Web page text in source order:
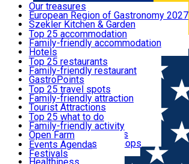
Română
Where to sleep
What to eat & drink
What to see
What to do
Events
Useful info
Our treasures
European Region of Gastronomy 2027
Szekler Kitchen & Garden
Audio Guide
Legendary Harghita
Try it
Top 25 accommodation
Family-friendly accommodation
Hotels
Motels
Guesthouses
Hostels
Vilas
Cottages
Apartments
Rooms for rent
Camping
Glamping
All accommodation
Top 25 restaurants
Family-friendly restaurant
GastroPoints
Szekler Product
Mountain product
Restaurants, Pizza Places
Fast Food
Coffee Places
Confectionery, Creperie
Ice Cream Shop
All restaurants
Top 25 travel spots
Family-friendly attraction
Tourist Attractions
Culture
Sacred
Traditions and Customs
Demonstration Workshops
Top 25 what to do
Family-friendly activity
Open Farm
Thematic routes
Wildlife
Events Agenda
Festivals